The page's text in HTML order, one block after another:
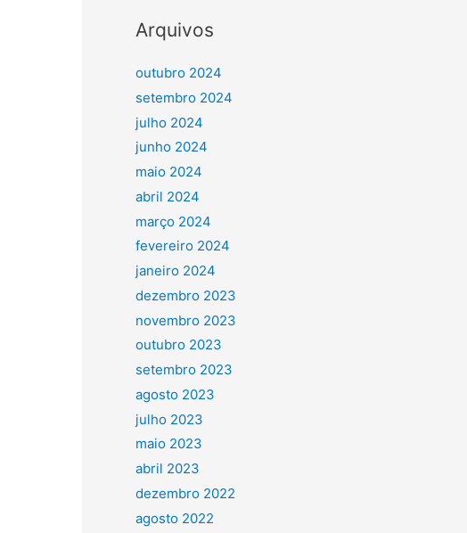
Arquivos
outubro 2024
setembro 2024
julho 2024
junho 2024
maio 2024
abril 2024
março 2024
fevereiro 2024
janeiro 2024
dezembro 2023
novembro 2023
outubro 2023
setembro 2023
agosto 2023
julho 2023
maio 2023
abril 2023
dezembro 2022
agosto 2022